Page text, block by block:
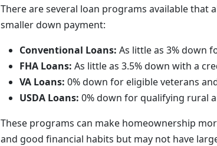
There are several loan programs available that
smaller down payment:
Conventional Loans: As little as 3% down
FHA Loans: As little as 3.5% down with a
VA Loans: 0% down for eligible veterans
USDA Loans: 0% down for qualifying rural
These programs can make homeownership
and good financial habits but may not have